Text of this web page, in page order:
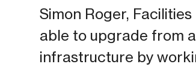
Simon Roger,
able to upgrade from
infrastructure by